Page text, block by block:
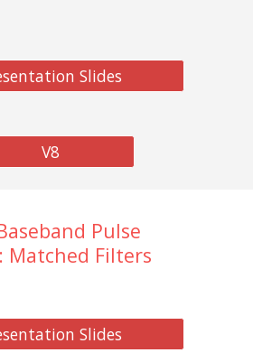
Slides
V8
Pulse
Matched Filters
Slides